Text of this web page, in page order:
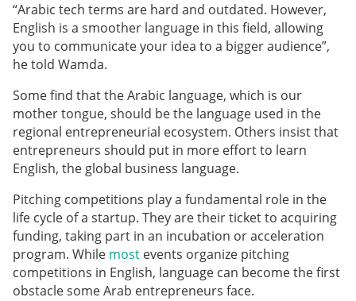
“Arabic tech terms are hard and outdated. However,
English is a smoother language in this field, allowing
you to communicate your idea to a bigger audience”,
he told Wamda.
Some find that the Arabic language, which is our
mother tongue, should be the language used in the
regional entrepreneurial ecosystem. Others insist that
entrepreneurs should put in more effort to learn
English, the global business language.
Pitching competitions play a fundamental role in the
life cycle of a startup. They are their ticket to acquiring
funding, taking part in an incubation or acceleration
program. While most events organize pitching
competitions in English, language can become the first
obstacle some Arab entrepreneurs face.